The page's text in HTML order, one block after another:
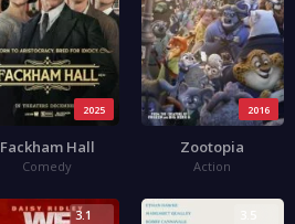
2025
Fackham Hall
Comedy
2016
Zootopia
Action
3.1